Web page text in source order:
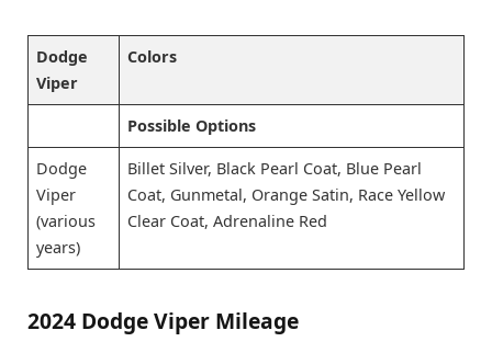
Dodge
Viper
Colors
Possible Options
Dodge
Viper
(various
years)
Billet Silver, Black Pearl Coat, Blue Pearl
Coat, Gunmetal, Orange Satin, Race Yellow
Clear Coat, Adrenaline Red
2024 Dodge Viper Mileage